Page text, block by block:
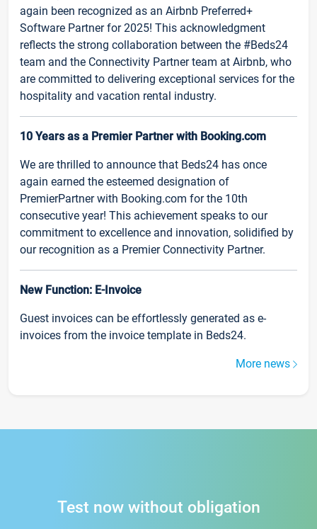
again been recognized as an Airbnb Preferred+
Software Partner for 2025! This acknowledgment
reflects the strong collaboration between the #Beds24
team and the Connectivity Partner team at Airbnb, who
are committed to delivering exceptional services for the
hospitality and vacation rental industry.
10 Years as a Premier Partner with Booking.com
We are thrilled to announce that Beds24 has once
again earned the esteemed designation of
PremierPartner with Booking.com for the 10th
consecutive year! This achievement speaks to our
commitment to excellence and innovation, solidified by
our recognition as a Premier Connectivity Partner.
New Function: E-Invoice
Guest invoices can be effortlessly generated as e-
invoices from the invoice template in Beds24.
More news
Test now without obligation